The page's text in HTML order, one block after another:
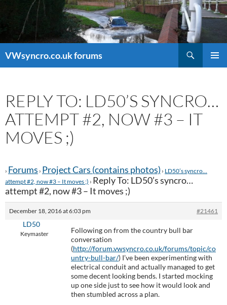
VWsyncro.co.uk forums
REPLY TO: LD50’S SYNCRO…
ATTEMPT #2, NOW #3 – IT
MOVES ;)
› Forums › Project Cars (contains photos) › LD50’s syncro…
attempt #2, now #3 – It moves ;) › Reply To: LD50’s syncro…
attempt #2, now #3 – It moves ;)
December 18, 2016 at 6:03 pm #21461
LD50
Keymaster
Following on from the country bull bar
conversation
(http://forum.vwsyncro.co.uk/forums/topic/co
untry-bull-bar/) I’ve been experimenting with
electrical conduit and actually managed to get
some decent looking bends. I started mocking
up one side just to see how it would look and
then stumbled across a plan.